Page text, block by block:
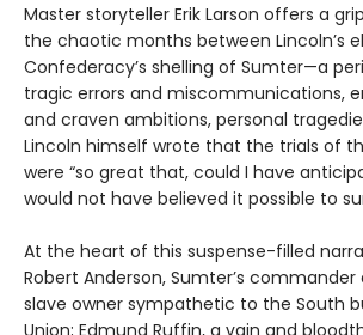
Master storyteller Erik Larson offers a
the chaotic months between Lincoln’s
Confederacy’s shelling of Sumter—a
tragic errors and miscommunications,
and craven ambitions, personal
Lincoln himself wrote that the trials of
were “so great that, could I have
would not have believed it possible to
At the heart of this suspense-filled
Robert Anderson, Sumter’s
slave owner sympathetic to the South
Union; Edmund Ruffin, a vain and